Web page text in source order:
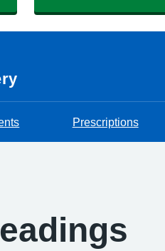
Prescriptions